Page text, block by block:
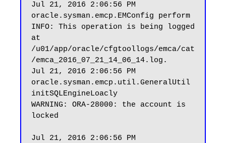
Jul 21, 2016 2:06:56 PM
oracle.sysman.emcp.EMConfig perform
INFO: This operation is being logged
at
/u01/app/oracle/cfgtoollogs/emca/cat
/emca_2016_07_21_14_06_14.log.
Jul 21, 2016 2:06:56 PM
oracle.sysman.emcp.util.GeneralUtil
initSQLEngineLoacly
WARNING: ORA-28000: the account is
locked
Jul 21, 2016 2:06:56 PM